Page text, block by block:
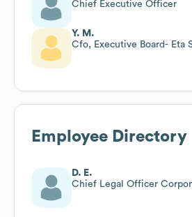
Chief Executive Officer
Y. M.
Cfo, Executive Board- Eta
Employee Directory
D. E.
Chief Legal Officer